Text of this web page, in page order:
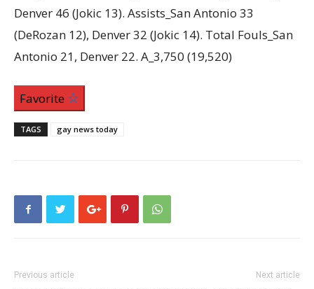
Denver 46 (Jokic 13). Assists_San Antonio 33
(DeRozan 12), Denver 32 (Jokic 14). Total Fouls_San
Antonio 21, Denver 22. A_3,750 (19,520)
Favorite
TAGS gay news today
Previous article Next article